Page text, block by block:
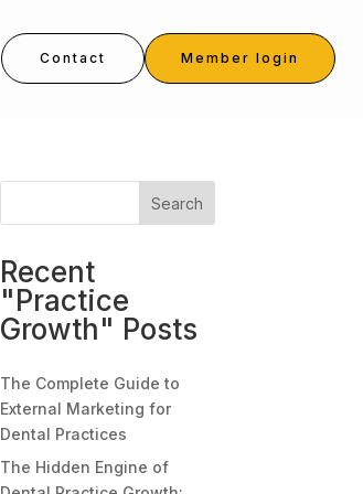
Contact Member login
Search
Recent
"Practice
Growth" Posts
The Complete Guide to
External Marketing for
Dental Practices
The Hidden Engine of